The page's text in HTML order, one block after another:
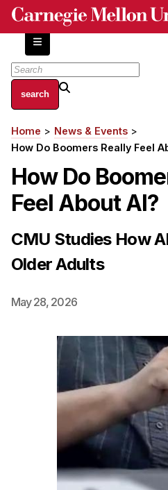
Skip
content
About
Centers and Labs
History of Human-Centered
HCII Impacts
Academics
Apply Now
Independent Study
Admissions
Emphasis Areas
Ph.D. FAQ
Program Requirements
Resources for Current Ph.D.
Masters Programs
Breadcrumb
Home
News & Events
How Do Boomers Really Feel
How Do
Feel About AI?
CMU Studies How
Older Adults
May 28, 2026